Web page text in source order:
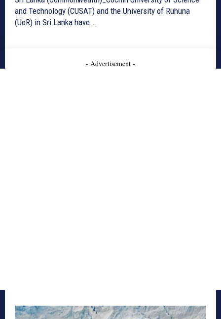
and Technology (CUSAT) and the University of Ruhuna
(UoR) in Sri Lanka have...
- Advertisement -